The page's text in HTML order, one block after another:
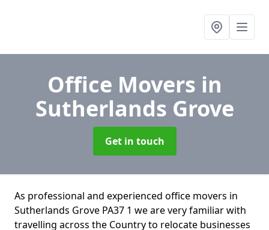
Office Movers in
Sutherlands Grove
Get in touch
As professional and experienced office movers in
Sutherlands Grove PA37 1 we are very familiar with
travelling across the Country to relocate businesses